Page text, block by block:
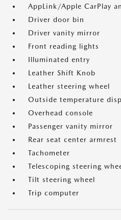
AppLink/Apple CarPlay
Driver door bin
Driver vanity mirror
Front reading lights
Illuminated entry
Leather Shift Knob
Leather steering wheel
Outside temperature
Overhead console
Passenger vanity mirror
Rear seat center armrest
Tachometer
Telescoping steering
Tilt steering wheel
Trip computer